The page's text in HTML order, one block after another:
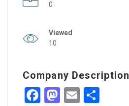
0
Viewed
10
Company Description
Facebook
Mastodon
Email